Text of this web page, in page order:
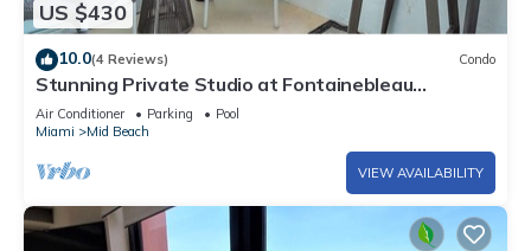
US $430
10.0(4 Reviews) Condo
Stunning Private Studio at Fontainebleau
Sorrento - 802
Air Conditioner Parking
Pool
Miami
Mid Beach
VIEW AVAILABILITY